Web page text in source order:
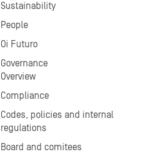
Sustainability
People
Oi Futuro
Governance
Overview
Compliance
Codes, policies and internal
regulations
Board and comitees